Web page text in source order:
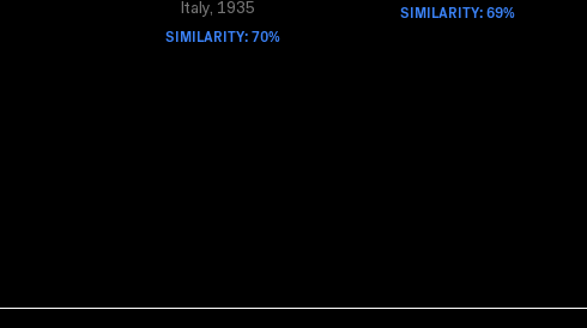
Italy, 1935
SIMILARITY: 70%
SIMILARITY: 69%